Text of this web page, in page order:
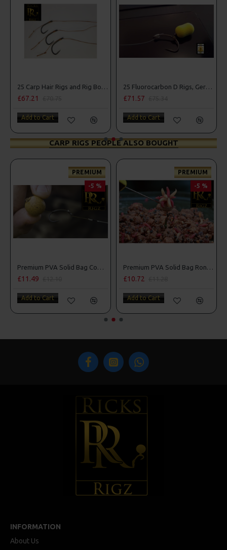
25 Carp Hair Rigs and Rig Box Combo
£67.21
Add to Cart
25 Fluorocarbon D Rigs, German rigs and Rig Box Combo
£71.57
Add to Cart
CARP RIGS PEOPLE ALSO BOUGHT
PREMIUM
-5 %
Premium PVA Solid Bag Combi Rigs
£11.49
Add to Cart
PREMIUM
-5 %
Premium PVA Solid Bag Ronnie - Spinner Rigs
£10.72
Add to Cart
INFORMATION
About Us